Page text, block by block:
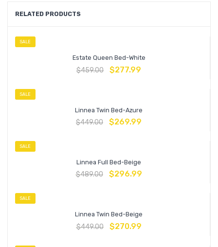
RELATED PRODUCTS
SALE
Estate Queen Bed-White
$459.00 $277.99
SALE
Linnea Twin Bed-Azure
$449.00 $269.99
SALE
Linnea Full Bed-Beige
$489.00 $296.99
SALE
Linnea Twin Bed-Beige
$449.00 $270.99